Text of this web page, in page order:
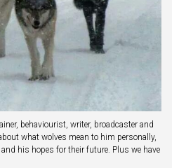
behaviourist, writer, broadcaster and
what wolves mean to him personally,
his hopes for their future. Plus we have